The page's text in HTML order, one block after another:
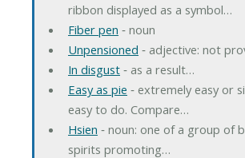
ribbon displayed as a symbol…
Fiber pen ‐ noun
Unpensioned ‐ adjective: not
In disgust‐ as a result…
Easy as pie ‐ extremely easy or
easy to do. Compare…
Hsien ‐ noun: one of a group of
spirits promoting…